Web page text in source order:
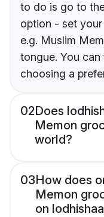
to do is go to
option - set
e.g. Muslim
tongue. You
choosing a
02Does
Memon
world?
03How does
Memon
on